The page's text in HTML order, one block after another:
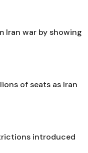
Iran war by showing
of seats as Iran
introduced